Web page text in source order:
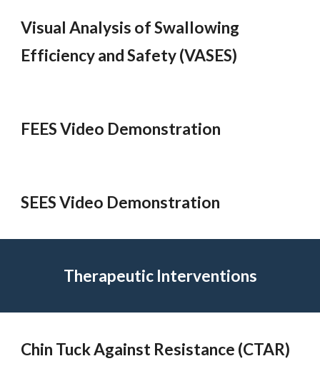
Visual Analysis of Swallowing
Efficiency and Safety (VASES)
FEES Video Demonstration
SEES Video Demonstration
Therapeutic Interventions
Chin Tuck Against Resistance (CTAR)